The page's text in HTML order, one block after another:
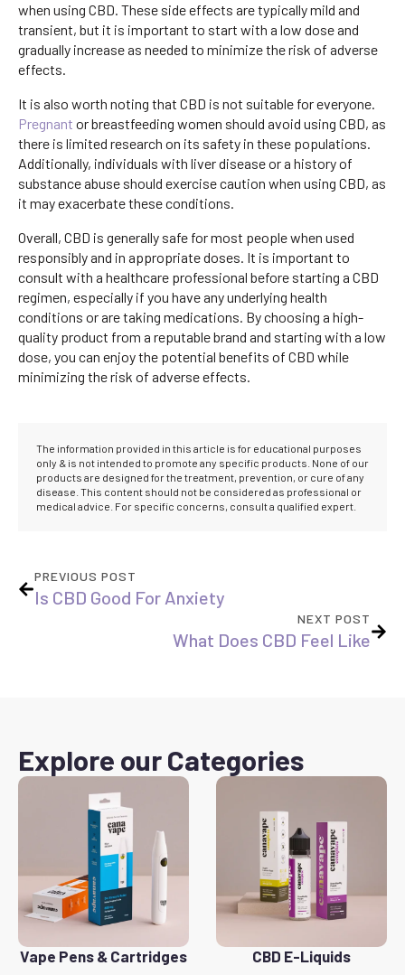
when using CBD. These side effects are typically mild and
transient, but it is important to start with a low dose and
gradually increase as needed to minimize the risk of adverse
effects.
It is also worth noting that CBD is not suitable for everyone.
Pregnant or breastfeeding women should avoid using CBD, as
there is limited research on its safety in these populations.
Additionally, individuals with liver disease or a history of
substance abuse should exercise caution when using CBD, as
it may exacerbate these conditions.
Overall, CBD is generally safe for most people when used
responsibly and in appropriate doses. It is important to
consult with a healthcare professional before starting a CBD
regimen, especially if you have any underlying health
conditions or are taking medications. By choosing a high-
quality product from a reputable brand and starting with a low
dose, you can enjoy the potential benefits of CBD while
minimizing the risk of adverse effects.
The information provided in this article is for educational purposes
only & is not intended to promote any specific products. None of our
products are designed for the treatment, prevention, or cure of any
disease. This content should not be considered as professional or
medical advice. For specific concerns, consult a qualified expert.
PREVIOUS POST
Is CBD Good For Anxiety
NEXT POST
What Does CBD Feel Like
Explore our Categories
Vape Pens & Cartridges CBD E-Liquids